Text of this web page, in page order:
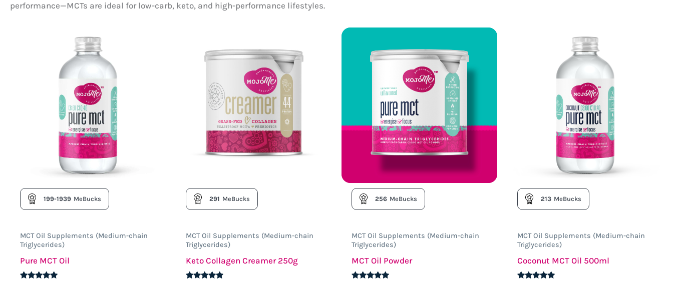
performance—MCTs are ideal for low-carb, keto, and high-performance lifestyles.
199-1939 MeBucks
MCT Oil Supplements (Medium-chain
Triglycerides)
Pure MCT Oil
291 MeBucks
MCT Oil Supplements (Medium-chain
Triglycerides)
Keto Collagen Creamer 250g
256 MeBucks
MCT Oil Supplements (Medium-chain
Triglycerides)
MCT Oil Powder
213 MeBucks
MCT Oil Supplements (Medium-chain
Triglycerides)
Coconut MCT Oil 500ml